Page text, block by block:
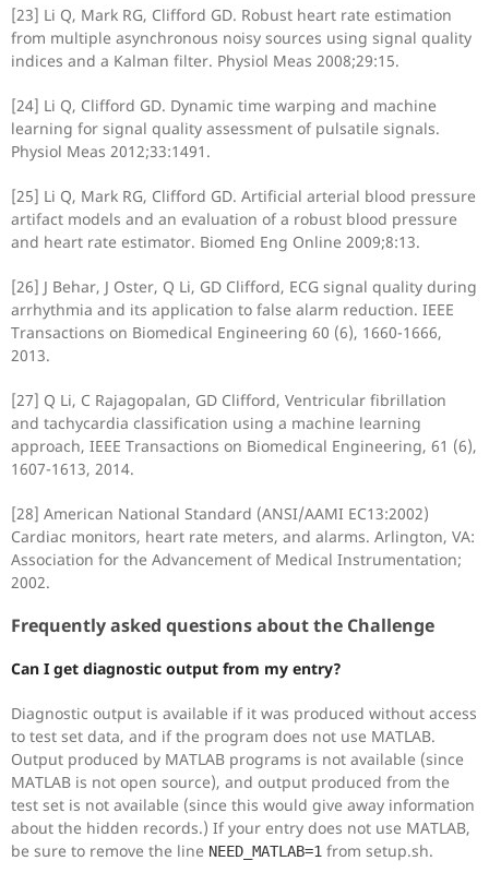
[23] Li Q, Mark RG, Clifford GD. Robust heart rate estimation
from multiple asynchronous noisy sources using signal quality
indices and a Kalman filter. Physiol Meas 2008;29:15.
[24] Li Q, Clifford GD. Dynamic time warping and machine
learning for signal quality assessment of pulsatile signals.
Physiol Meas 2012;33:1491.
[25] Li Q, Mark RG, Clifford GD. Artificial arterial blood pressure
artifact models and an evaluation of a robust blood pressure
and heart rate estimator. Biomed Eng Online 2009;8:13.
[26] J Behar, J Oster, Q Li, GD Clifford, ECG signal quality during
arrhythmia and its application to false alarm reduction. IEEE
Transactions on Biomedical Engineering 60 (6), 1660-1666,
2013.
[27] Q Li, C Rajagopalan, GD Clifford, Ventricular fibrillation
and tachycardia classification using a machine learning
approach, IEEE Transactions on Biomedical Engineering, 61 (6),
1607-1613, 2014.
[28] American National Standard (ANSI/AAMI EC13:2002)
Cardiac monitors, heart rate meters, and alarms. Arlington, VA:
Association for the Advancement of Medical Instrumentation;
2002.
Frequently asked questions about the Challenge
Can I get diagnostic output from my entry?
Diagnostic output is available if it was produced without access
to test set data, and if the program does not use MATLAB.
Output produced by MATLAB programs is not available (since
MATLAB is not open source), and output produced from the
test set is not available (since this would give away information
about the hidden records.) If your entry does not use MATLAB,
be sure to remove the line NEED_MATLAB=1 from setup.sh.